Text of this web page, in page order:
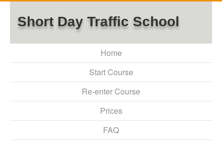
Short Day Traffic School
Home
Start Course
Re-enter Course
Prices
FAQ